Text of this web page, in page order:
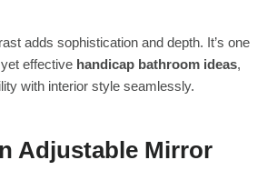
adds sophistication and depth. It’s one
effective handicap bathroom ideas,
with interior style seamlessly.
Adjustable Mirror